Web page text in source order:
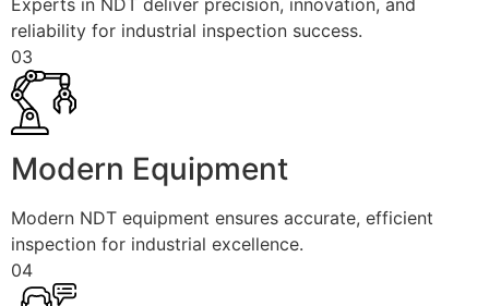
Experts in NDT deliver precision, innovation, and
reliability for industrial inspection success.
03
Modern Equipment
Modern NDT equipment ensures accurate, efficient
inspection for industrial excellence.
04